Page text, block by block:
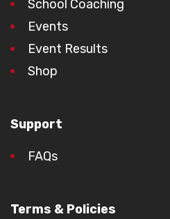
School Coaching
Events
Event Results
Shop
Support
FAQs
Terms & Policies